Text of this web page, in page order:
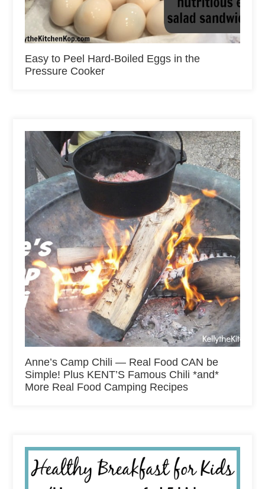
Easy to Peel Hard-Boiled Eggs in the
Pressure Cooker
Anne’s Camp Chili — Real Food CAN be
Simple! Plus KENT’S Famous Chili *and*
More Real Food Camping Recipes